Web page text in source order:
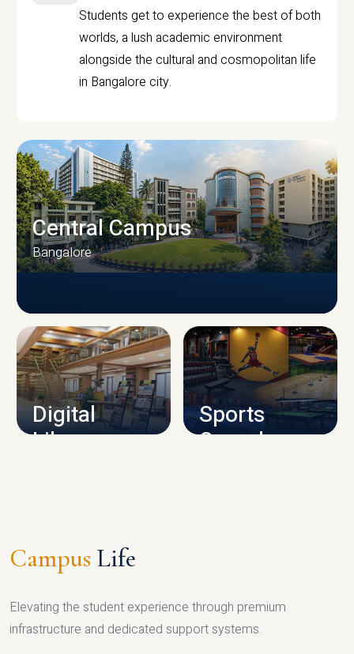
Students get to experience the best of both
worlds, a lush academic environment
alongside the cultural and cosmopolitan life
in Bangalore city.
CAMPUS INFRASTRUCTURE
Central Campus
Bangalore
Digital
Library
Sports
Complex
Campus Life
Elevating the student experience through premium
infrastructure and dedicated support systems.